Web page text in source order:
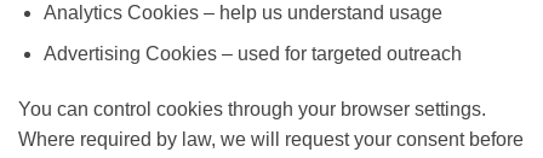
Analytics Cookies– help us understand usage
Advertising Cookies– used for targeted outreach
You can control cookies through your browser settings.
Where required by law, we will request your consent before